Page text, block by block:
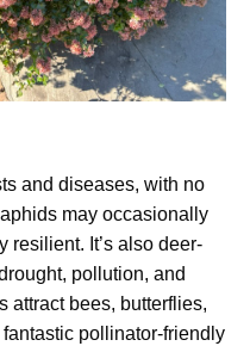
and diseases, with no
may occasionally
resilient. It’s also deer-
pollution, and
attract bees, butterflies,
pollinator-friendly